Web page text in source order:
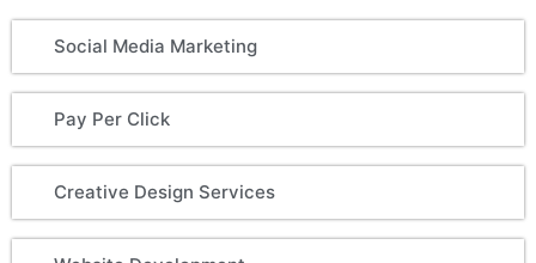
Social Media Marketing
Pay Per Click
Creative Design Services